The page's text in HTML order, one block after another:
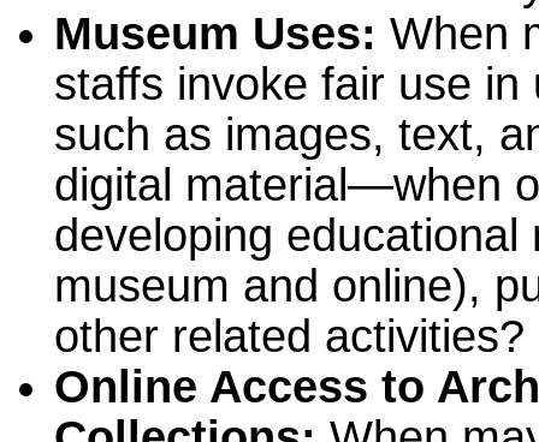
Museum Uses: When
staffs invoke fair use
such as images, text,
digital material—when
developing
museum and online),
other related activities?
Online Access to